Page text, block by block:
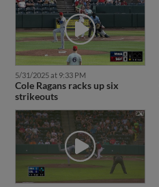
5/31/2025 at 9:33 PM
Cole Ragans racks up six
strikeouts